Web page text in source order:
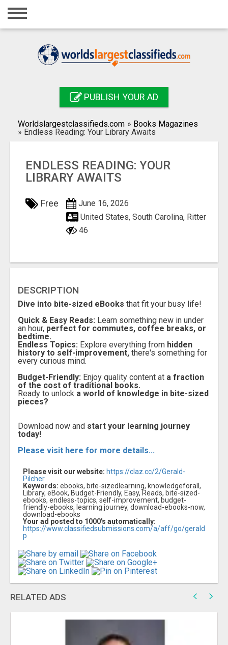
Home
Registration
Search
PUBLISH YOUR AD
Worldslargestclassifieds.com » Books Magazines
» Endless Reading: Your Library Awaits
ENDLESS READING: YOUR
LIBRARY AWAITS
Free
June 16, 2026
United States, South Carolina, Ritter
46
DESCRIPTION
Dive into bite-sized eBooks that fit your busy life!
Quick & Easy Reads: Learn something new in under
an hour, perfect for commutes, coffee breaks, or
bedtime.
Endless Topics: Explore everything from hidden
history to self-improvement, there's something for
every curious mind.
Budget-Friendly: Enjoy quality content at a fraction
of the cost of traditional books.
Ready to unlock a world of knowledge in bite-sized
pieces?
Download now and start your learning journey
today!
Please visit here for more details...
Please visit our website: https://claz.cc/2/Gerald-
Pilcher
Keywords: ebooks, bite-sizedlearning, knowledgeforall,
Library, eBook, Budget-Friendly, Easy, Reads, bite-sized-
ebooks, endless-topics, self-improvement, budget-
friendly-ebooks, learning journey, download-ebooks-now,
download-ebooks
Your ad posted to 1000's automatically:
https://www.classifiedsubmissions.com/a/aff/go/gerald
p
RELATED ADS